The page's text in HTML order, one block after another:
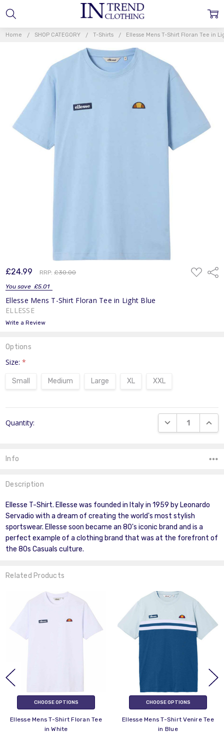
Home SHOP CATEGORY T-Shirts Ellesse Mens T-Shirt Floran Tee in
£24.99 RRP:£30.00
You save £5.01
ADD
TO
Ellesse Mens T-Shirt Floran Tee in Light Blue
ELLESSE
Write a Review
Options
Size:*
Small Medium Large XL XXL
Stock:
Quantity: DECREASE
Info
Description
Ellesse T-Shirt. Ellesse was founded in Italy in 1959 by Leonardo
Servadio with a dream of creating the world's most stylish
sportswear. Ellesse soon became an 80's iconic brand and is a
perfect example of a clothing brand that was at the forefront of
the 80s Casuals culture.
Related Products
CHOOSE OPTIONS
Ellesse Mens T-Shirt Floran Tee
in White
CHOOSE OPTIONS
Ellesse Mens T-Shirt Venire Tee
in Blue